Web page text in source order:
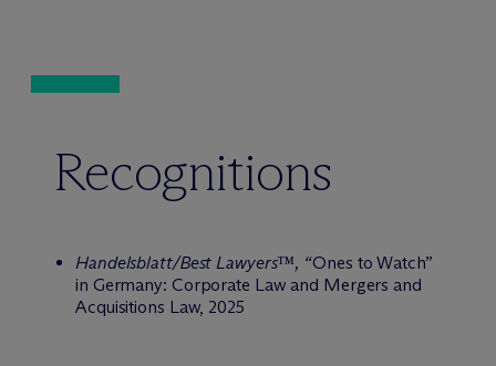
Recognitions
Handelsblatt/Best Lawyers™, “Ones to Watch”
in Germany: Corporate Law and Mergers and
Acquisitions Law, 2025